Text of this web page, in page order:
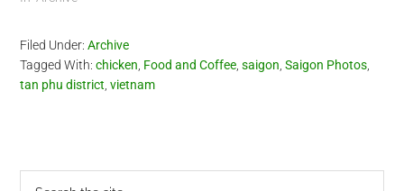
Filed Under:Archive
Tagged With:chicken Food and Coffee ,saigon ,Saigon Photos
tan phu district ,vietnam